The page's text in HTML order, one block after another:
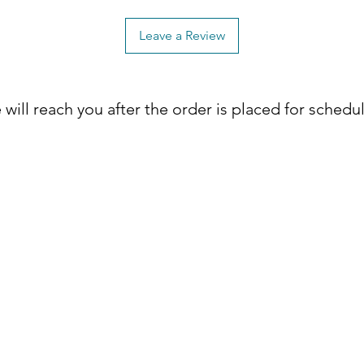
Leave a Review
will reach you after the order is placed for